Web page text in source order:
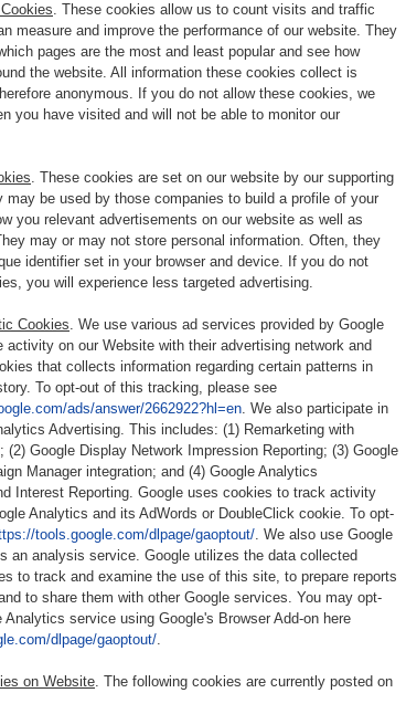
. These cookies allow us to count visits and traffic
measure and improve the performance of our website. They
pages are the most and least popular and see how
the website. All information these cookies collect is
anonymous. If you do not allow these cookies, we
you have visited and will not be able to monitor our
. These cookies are set on our website by our supporting
may be used by those companies to build a profile of your
you relevant advertisements on our website as well as
may or may not store personal information. Often, they
identifier set in your browser and device. If you do not
you will experience less targeted advertising.
Cookies. We use various ad services provided by Google
activity on our Website with their advertising network and
that collects information regarding certain patterns in
To opt-out of this tracking, please see
ads/answer/2662922?hl=en. We also participate in
Advertising. This includes: (1) Remarketing with
(2) Google Display Network Impression Reporting; (3) Google
Manager integration; and (4) Google Analytics
Interest Reporting. Google uses cookies to track activity
Analytics and its AdWords or DoubleClick cookie. To opt-
tools.google.com/dlpage/gaoptout/. We also use Google
an analysis service. Google utilizes the data collected
to track and examine the use of this site, to prepare reports
to share them with other Google services. You may opt-
Analytics service using Google's Browser Add-on here
dlpage/gaoptout/.
on Website. The following cookies are currently posted on